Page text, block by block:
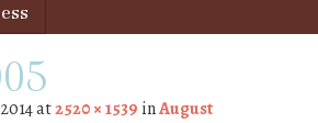
at2520 × 1539 inAugust